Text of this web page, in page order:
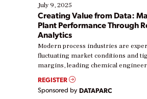
July 9, 2025
Creating Value from Data:
Plant Performance Through
Analytics
Modern process industries are
fluctuating market conditions and
margins, leading chemical
real-time data to boost efficiency and
Yet, many organizations are at
their digital transformation journey.
REGISTER
Sponsored by DATAPARC